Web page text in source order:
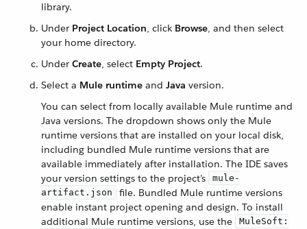
library.
Under Project Location, click Browse, and then select
your home directory.
Under Create, select Empty Project.
Select a Mule runtime and Java version.
You can select from locally available Mule runtime and
Java versions. The dropdown shows only the Mule
runtime versions that are installed on your local disk,
including bundled Mule runtime versions that are
available immediately after installation. The IDE saves
your version settings to the project’s
mule-
artifact.json
file. Bundled Mule runtime versions
enable instant project opening and design. To install
additional Mule runtime versions, use the
MuleSoft: